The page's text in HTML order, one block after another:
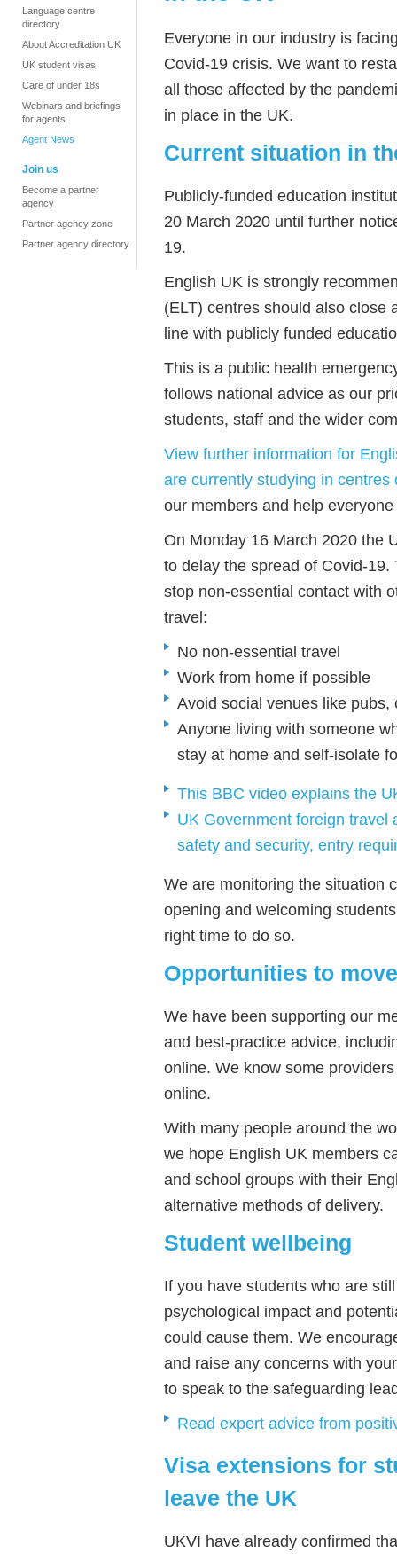
Language centre
directory
About Accreditation UK
UK student visas
Care of under 18s
Webinars and briefings
for agents
Agent News
Join us
Become a partner
agency
Partner agency zone
Partner agency directory
Everyone in our industry is
Covid-19 crisis. We want to
all those affected by the
in place in the UK.
Current situation in
Publicly-funded education
20 March 2020 until further
19.
English UK is strongly
(ELT) centres should also close
line with publicly funded
This is a public health
follows national advice as our
students, staff and the wider
View further information for
are currently studying in centres
our members and help
On Monday 16 March 2020 the
to delay the spread of Covid-
stop non-essential contact with
travel:
No non-essential travel
Work from home if possible
Avoid social venues like pubs,
Anyone living with someone
stay at home and self-isolate
This BBC video explains the
UK Government foreign travel
safety and security, entry
We are monitoring the situation
opening and welcoming
right time to do so.
Opportunities to
We have been supporting our
and best-practice advice,
online. We know some
online.
With many people around the
we hope English UK members
and school groups with their
alternative methods of delivery.
Student wellbeing
If you have students who are
psychological impact and
could cause them. We
and raise any concerns with
to speak to the safeguarding
Read expert advice from
Visa extensions for
leave the UK
UKVI have already confirmed